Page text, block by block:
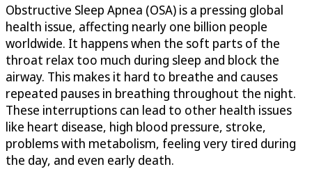
Obstructive Sleep Apnea (OSA) is a pressing global
health issue, affecting nearly one billion people
worldwide. It happens when the soft parts of the
throat relax too much during sleep and block the
airway. This makes it hard to breathe and causes
repeated pauses in breathing throughout the night.
These interruptions can lead to other health issues
like heart disease, high blood pressure, stroke,
problems with metabolism, feeling very tired during
the day, and even early death.